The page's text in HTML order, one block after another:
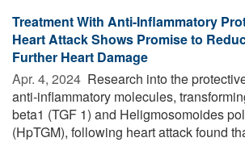
Treatment With Anti-Inflammatory
Heart Attack Shows Promise to
Further Heart Damage
Apr. 4, 2024  Research into the
anti-inflammatory molecules,
beta1 (TGF 1) and Heligmosomoides
(HpTGM), following heart attack found